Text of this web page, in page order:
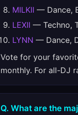
MILKII — Dance,
LEXII — Techno,
LYNN — Dance,
Vote for your
monthly. For all-DJ
Q. What are the